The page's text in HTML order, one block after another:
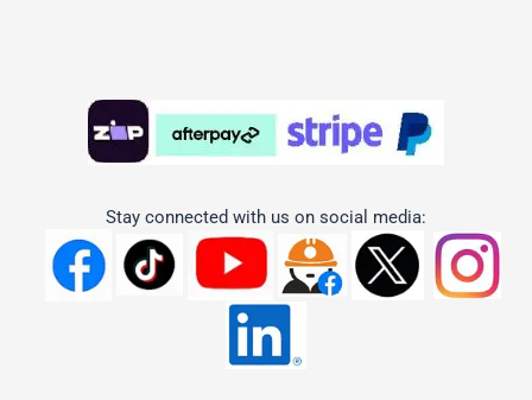
Stay connected with us on social media: